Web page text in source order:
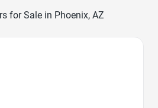
for Sale in Phoenix, AZ